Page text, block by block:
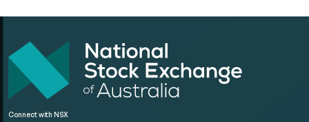
Connect with NSX